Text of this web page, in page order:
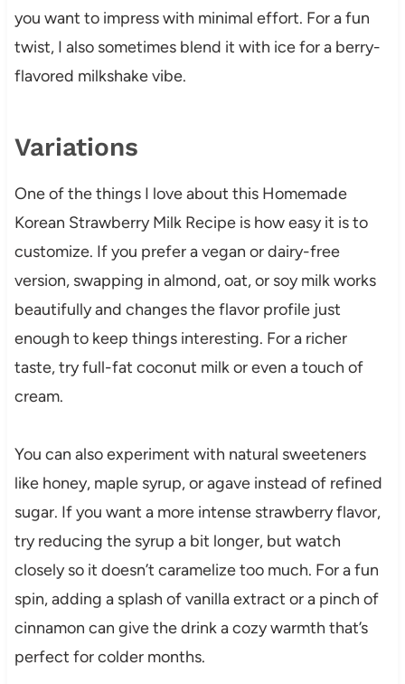
you want to impress with minimal effort. For a fun
twist, I also sometimes blend it with ice for a berry-
flavored milkshake vibe.
Variations
One of the things I love about this Homemade
Korean Strawberry Milk Recipe is how easy it is to
customize. If you prefer a vegan or dairy-free
version, swapping in almond, oat, or soy milk works
beautifully and changes the flavor profile just
enough to keep things interesting. For a richer
taste, try full-fat coconut milk or even a touch of
cream.
You can also experiment with natural sweeteners
like honey, maple syrup, or agave instead of refined
sugar. If you want a more intense strawberry flavor,
try reducing the syrup a bit longer, but watch
closely so it doesn’t caramelize too much. For a fun
spin, adding a splash of vanilla extract or a pinch of
cinnamon can give the drink a cozy warmth that’s
perfect for colder months.